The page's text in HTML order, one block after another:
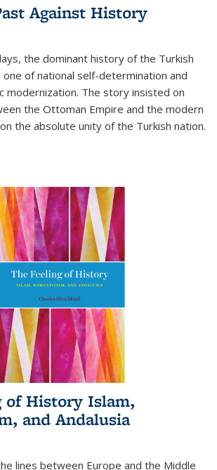
Against History
the dominant history of the Turkish
one of national self-determination and
modernization. The story insisted on
the Ottoman Empire and the modern
the absolute unity of the Turkish nation.
of History Islam,
and Andalusia
lines between Europe and the Middle